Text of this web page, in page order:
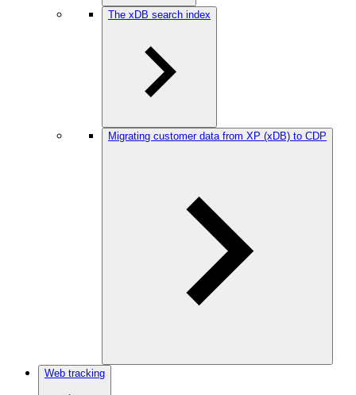
The xDB search index
Migrating customer data from XP (xDB) to CDP
Web tracking